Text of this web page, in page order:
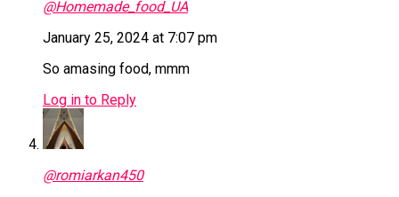
@Homemade_food_UA
January 25, 2024 at 7:07 pm
So amasing food, mmm
Log in to Reply
@romiarkan450